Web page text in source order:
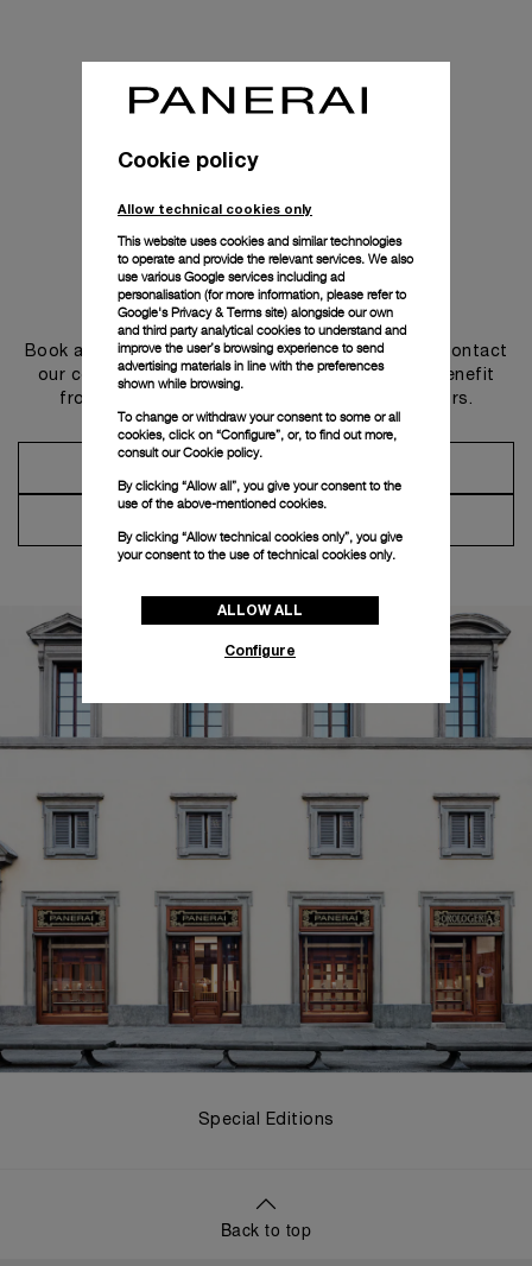
Get in touch
Book an appointment in one of our boutiques or contact
our concierge, to discover the collections and benefit
from advice and services from our ambassadors.
Special Editions
Back to top
Cookie policy
Allow technical cookies only
This website uses cookies and similar technologies
to operate and provide the relevant services. We also
use various Google services including ad
personalisation (for more information, please refer to
Google's Privacy & Terms site) alongside our own
and third party analytical cookies to understand and
improve the user’s browsing experience to send
advertising materials in line with the preferences
shown while browsing.
To change or withdraw your consent to some or all
cookies, click on “Configure”, or, to find out more,
consult ourCookie policy.
By clicking “Allow all”, you give your consent to the
use of the above-mentioned cookies.
By clicking “Allow technical cookies only”, you give
your consent to the use of technical cookies only.
ALLOW ALL
Configure